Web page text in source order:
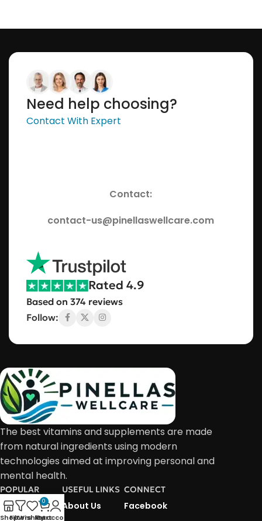
Need help choosing?
Contact With Expert
Contact:
contact-us@pinellaswellcare.com
Rated 4.9
Based on 374 reviews
Follow:
The best vitamins and supplements are made
from natural ingredients using modern
technologies aimed at improving personal and
mental health.
POPULAR
About Us
USEFUL LINKS
About Us
CONNECT
Facebook
ShopFilters
Wishlist
0
Cart
My account